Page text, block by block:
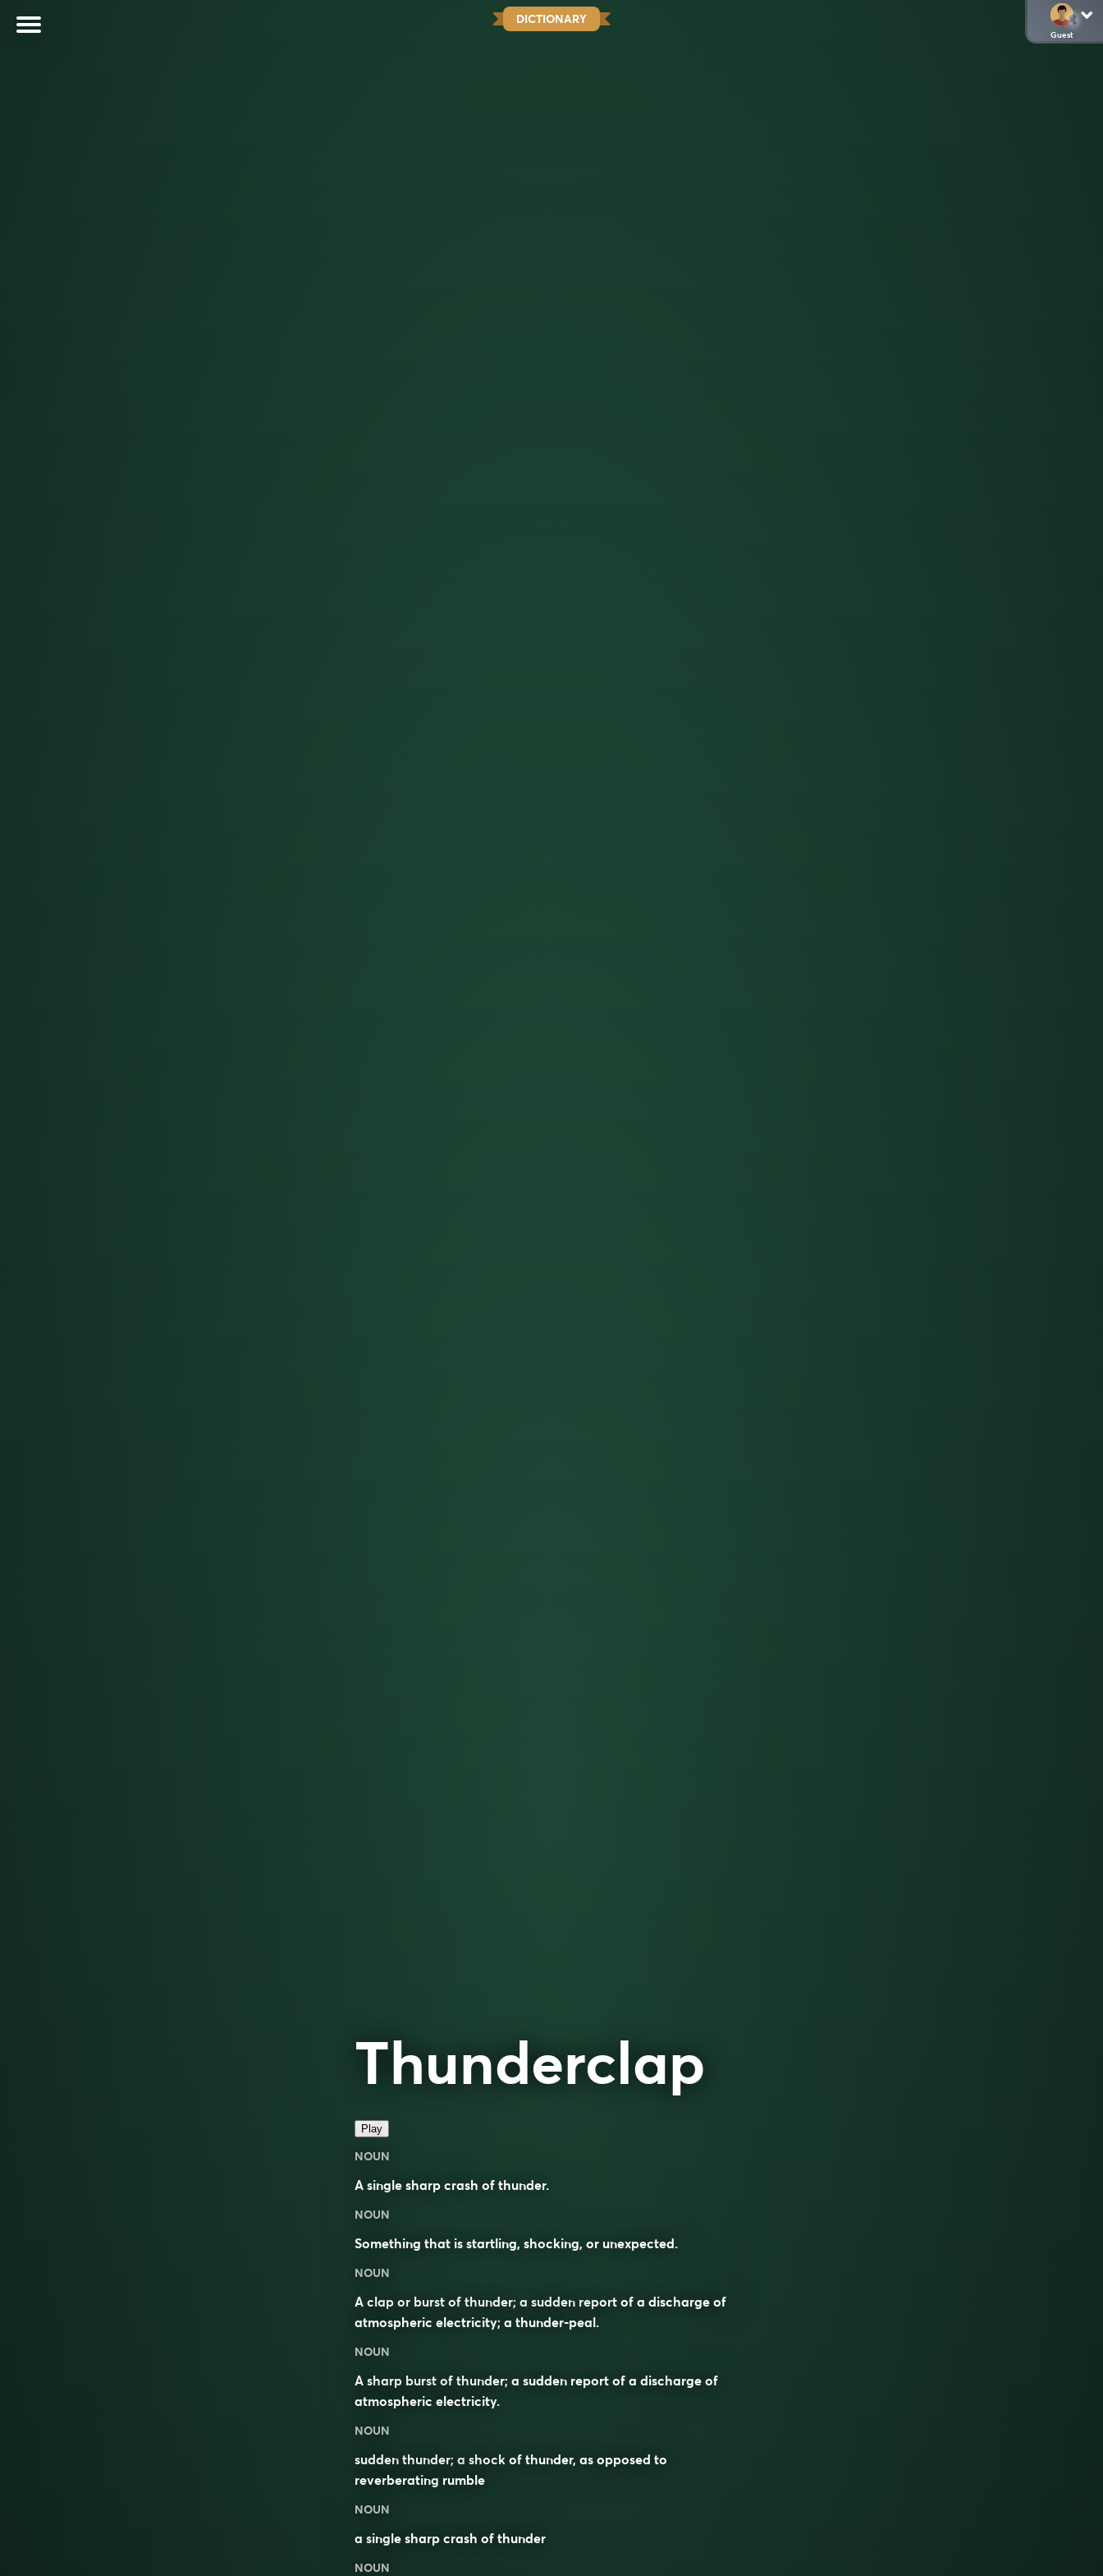
DICTIONARY
Guest
Thunderclap
Play
NOUN
A single sharp crash of thunder.
NOUN
Something that is startling, shocking, or unexpected.
NOUN
A clap or burst of thunder; a sudden report of a discharge of
atmospheric electricity; a thunder-peal.
NOUN
A sharp burst of thunder; a sudden report of a discharge of
atmospheric electricity.
NOUN
sudden thunder; a shock of thunder, as opposed to
reverberating rumble
NOUN
a single sharp crash of thunder
NOUN